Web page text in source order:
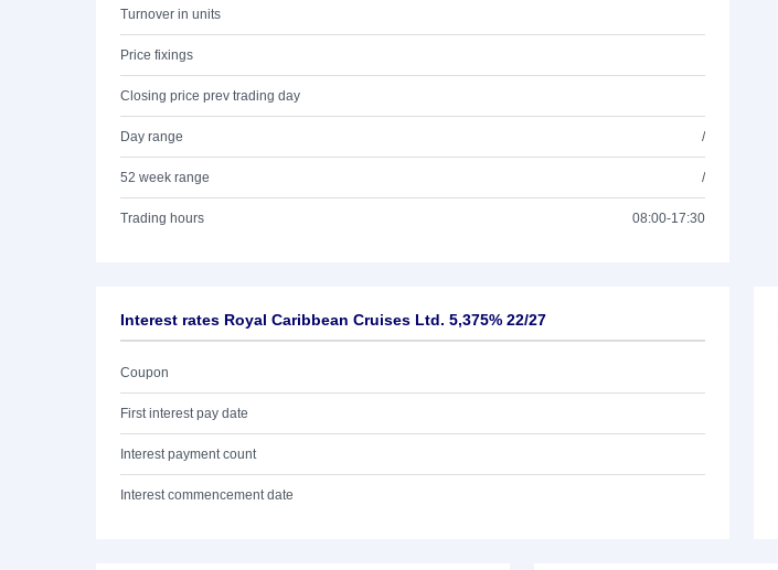
Turnover in units
Price fixings
Closing price prev trading day
Day range /
52 week range /
Trading hours 08:00-17:30
Interest rates Royal Caribbean Cruises Ltd. 5,375% 22/27
Coupon
First interest pay date
Interest payment count
Interest commencement date